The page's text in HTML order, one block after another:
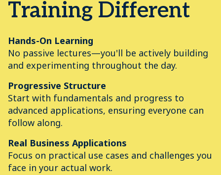
Training Different
Hands-On Learning
No passive lectures—you'll be actively building
and experimenting throughout the day.
Progressive Structure
Start with fundamentals and progress to
advanced applications, ensuring everyone can
follow along.
Real Business Applications
Focus on practical use cases and challenges you
face in your actual work.